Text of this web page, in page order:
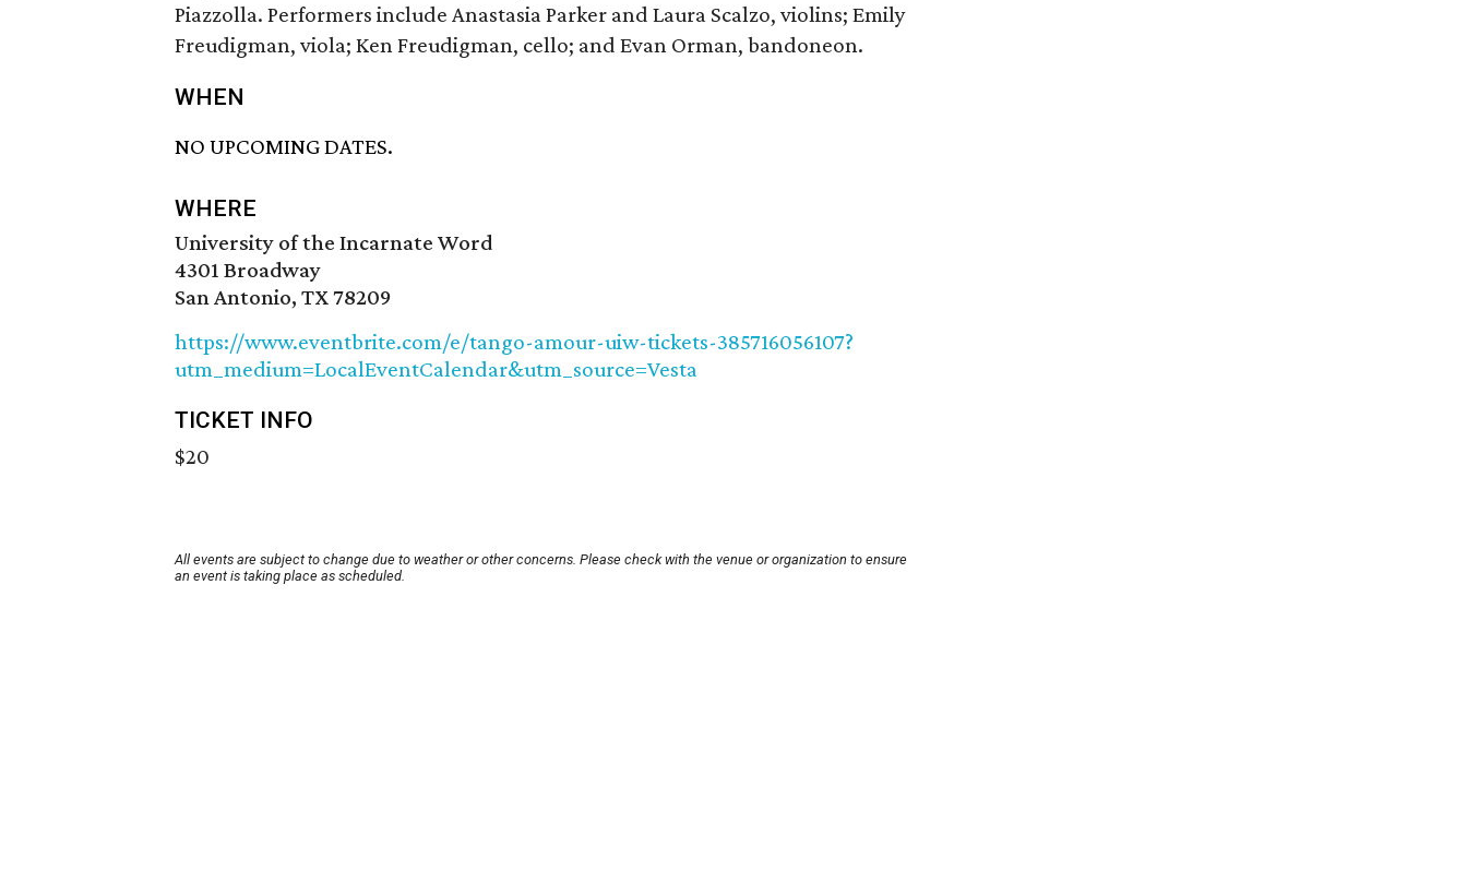
Piazzolla. Performers include Anastasia Parker and Laura Scalzo, violins; Emily
Freudigman, viola; Ken Freudigman, cello; and Evan Orman, bandoneon.
WHEN
NO UPCOMING DATES.
WHERE
University of the Incarnate Word
4301 Broadway
San Antonio, TX 78209
https://www.eventbrite.com/e/tango-amour-uiw-tickets-385716056107?
utm_medium=LocalEventCalendar&utm_source=Vesta
TICKET INFO
$20
All events are subject to change due to weather or other concerns. Please check with the venue or organization to ensure
an event is taking place as scheduled.